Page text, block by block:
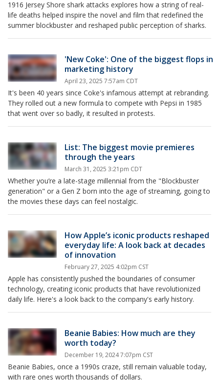
1916 Jersey Shore shark attacks explores how a string of real-
life deaths helped inspire the novel and film that redefined the
summer blockbuster and reshaped public perception of sharks.
'New Coke': One of the biggest flops in
marketing history
April 23, 2025 7:57am CDT
It's been 40 years since Coke's infamous attempt at rebranding.
They rolled out a new formula to compete with Pepsi in 1985
that went over so badly, it resulted in protests.
List: The biggest movie premieres
through the years
March 31, 2025 3:21pm CDT
Whether you’re a late-stage millennial from the "Blockbuster
generation" or a Gen Z born into the age of streaming, going to
the movies these days can feel nostalgic.
How Apple’s iconic products reshaped
everyday life: A look back at decades
of innovation
February 27, 2025 4:02pm CST
Apple has consistently pushed the boundaries of consumer
technology, creating iconic products that have revolutionized
daily life. Here's a look back to the company's early history.
Beanie Babies: How much are they
worth today?
December 19, 2024 7:07pm CST
Beanie Babies, once a 1990s craze, still remain valuable today,
with rare ones worth thousands of dollars.